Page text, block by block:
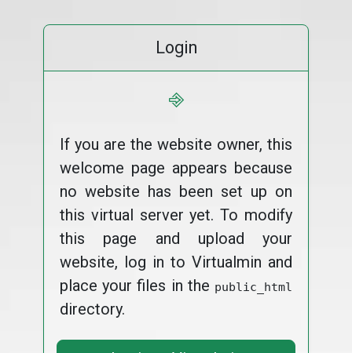
Login
⎆
If you are the website owner, this
welcome page appears because
no website has been set up on
this virtual server yet. To modify
this page and upload your
website, log in to Virtualmin and
place your files in the public_html
directory.